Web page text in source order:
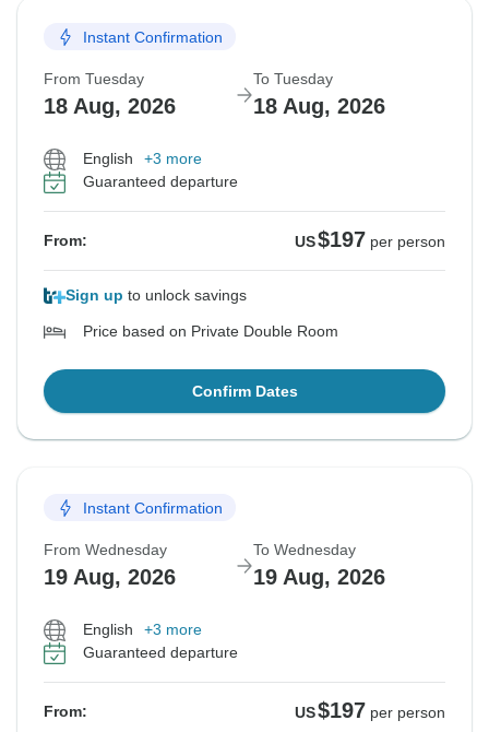
Instant Confirmation
From Tuesday
18 Aug, 2026
To Tuesday
18 Aug, 2026
English
+3 more
Guaranteed departure
From: US$197 per person
Sign up to unlock savings
Price based on Private Double Room
Confirm Dates
Instant Confirmation
From Wednesday
19 Aug, 2026
To Wednesday
19 Aug, 2026
English
+3 more
Guaranteed departure
From: US$197 per person